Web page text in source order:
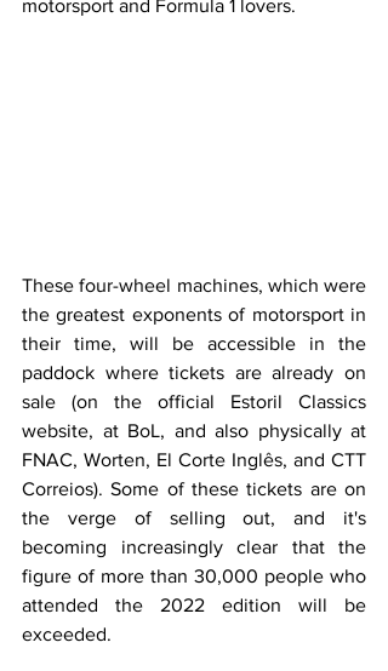
motorsport and Formula 1 lovers.
These four-wheel machines, which were
the greatest exponents of motorsport in
their time, will be accessible in the
paddock where tickets are already on
sale (on the official Estoril Classics
website, at BoL, and also physically at
FNAC, Worten, El Corte Inglês, and CTT
Correios). Some of these tickets are on
the verge of selling out, and it's
becoming increasingly clear that the
figure of more than 30,000 people who
attended the 2022 edition will be
exceeded.